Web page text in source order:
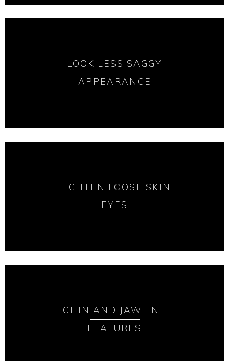
LOOK LESS SAGGY
APPEARANCE
TIGHTEN LOOSE SKIN
EYES
CHIN AND JAWLINE
FEATURES